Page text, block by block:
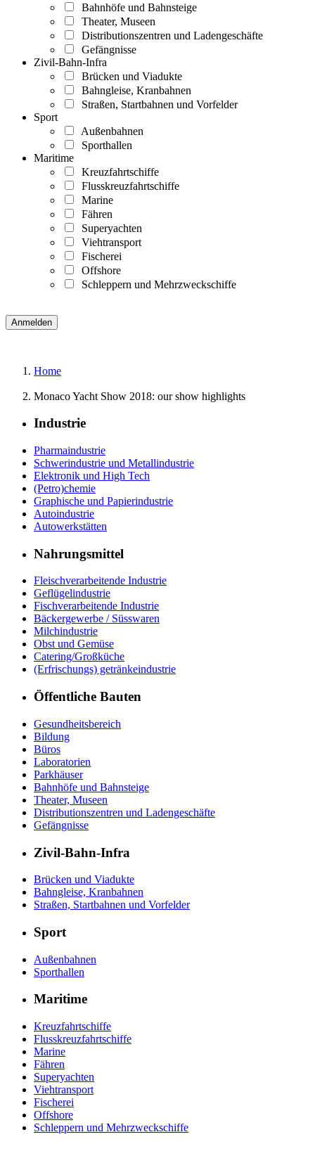
Bahnhöfe und Bahnsteige
Theater, Museen
Distributionszentren und Ladengeschäfte
Gefängnisse
Zivil-Bahn-Infra
Brücken und Viadukte
Bahngleise, Kranbahnen
Straßen, Startbahnen und Vorfelder
Sport
Außenbahnen
Sporthallen
Maritime
Kreuzfahrtschiffe
Flusskreuzfahrtschiffe
Marine
Fähren
Superyachten
Viehtransport
Fischerei
Offshore
Schleppern und Mehrzweckschiffe
Home
Monaco Yacht Show 2018: our show highlights
Industrie
Pharmaindustrie
Schwerindustrie und Metallindustrie
Elektronik und High Tech
(Petro)chemie
Graphische und Papierindustrie
Autoindustrie
Autowerkstätten
Nahrungsmittel
Fleischverarbeitende Industrie
Geflügelindustrie
Fischverarbeitende Industrie
Bäckergewerbe / Süsswaren
Milchindustrie
Obst und Gemüse
Catering/Großküche
(Erfrischungs) getränkeindustrie
Öffentliche Bauten
Gesundheitsbereich
Bildung
Büros
Laboratorien
Parkhäuser
Bahnhöfe und Bahnsteige
Theater, Museen
Distributionszentren und Ladengeschäfte
Gefängnisse
Zivil-Bahn-Infra
Brücken und Viadukte
Bahngleise, Kranbahnen
Straßen, Startbahnen und Vorfelder
Sport
Außenbahnen
Sporthallen
Maritime
Kreuzfahrtschiffe
Flusskreuzfahrtschiffe
Marine
Fähren
Superyachten
Viehtransport
Fischerei
Offshore
Schleppern und Mehrzweckschiffe